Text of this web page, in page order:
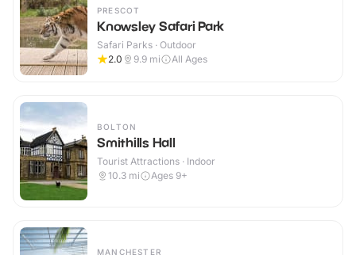
PRESCOT
Knowsley Safari Park
Safari Parks · Outdoor
2.0
9.9 mi All Ages
BOLTON
Smithills Hall
Tourist Attractions · Indoor
10.3 mi Ages 9+
MANCHESTER